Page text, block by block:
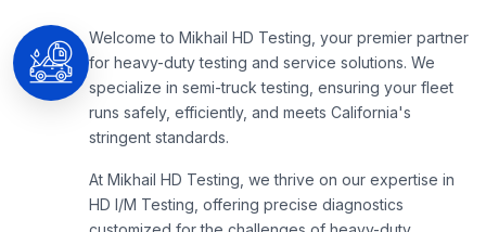
Welcome to Mikhail HD Testing, your premier partner
for heavy-duty testing and service solutions. We
specialize in semi-truck testing, ensuring your fleet
runs safely, efficiently, and meets California's
stringent standards.
At Mikhail HD Testing, we thrive on our expertise in
HD I/M Testing, offering precise diagnostics